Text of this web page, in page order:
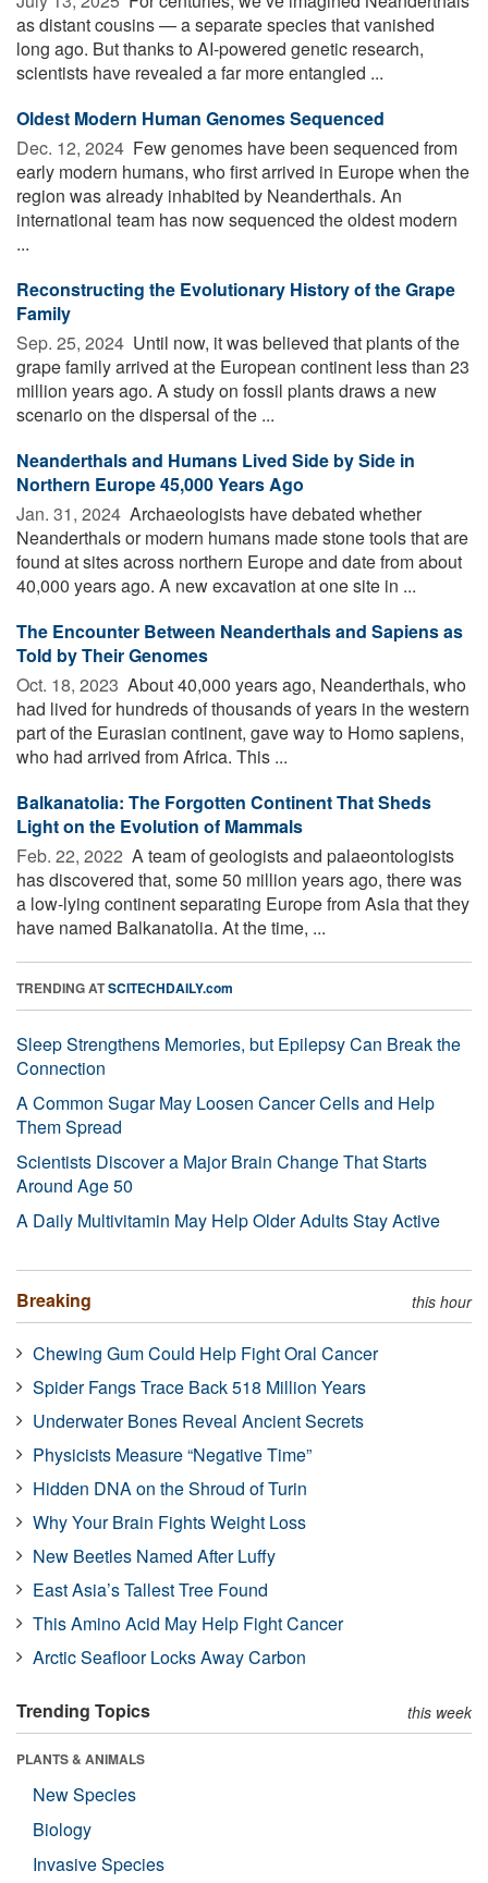
as distant cousins — a separate species that vanished
long ago. But thanks to AI-powered genetic research,
scientists have revealed a far more entangled ...
Oldest Modern Human Genomes Sequenced
Dec. 12, 2024  Few genomes have been sequenced from
early modern humans, who first arrived in Europe when the
region was already inhabited by Neanderthals. An
international team has now sequenced the oldest modern
...
Reconstructing the Evolutionary History of the Grape
Family
Sep. 25, 2024  Until now, it was believed that plants of the
grape family arrived at the European continent less than 23
million years ago. A study on fossil plants draws a new
scenario on the dispersal of the ...
Neanderthals and Humans Lived Side by Side in
Northern Europe 45,000 Years Ago
Jan. 31, 2024  Archaeologists have debated whether
Neanderthals or modern humans made stone tools that are
found at sites across northern Europe and date from about
40,000 years ago. A new excavation at one site in ...
The Encounter Between Neanderthals and Sapiens as
Told by Their Genomes
Oct. 18, 2023  About 40,000 years ago, Neanderthals, who
had lived for hundreds of thousands of years in the western
part of the Eurasian continent, gave way to Homo sapiens,
who had arrived from Africa. This ...
Balkanatolia: The Forgotten Continent That Sheds
Light on the Evolution of Mammals
Feb. 22, 2022  A team of geologists and palaeontologists
has discovered that, some 50 million years ago, there was
a low-lying continent separating Europe from Asia that they
have named Balkanatolia. At the time, ...
TRENDING ATSCITECHDAILY.com
Sleep Strengthens Memories, but Epilepsy Can Break the
Connection
A Common Sugar May Loosen Cancer Cells and Help
Them Spread
Scientists Discover a Major Brain Change That Starts
Around Age 50
A Daily Multivitamin May Help Older Adults Stay Active
Breaking this hour
Chewing Gum Could Help Fight Oral Cancer
Spider Fangs Trace Back 518 Million Years
Underwater Bones Reveal Ancient Secrets
Physicists Measure “Negative Time”
Hidden DNA on the Shroud of Turin
Why Your Brain Fights Weight Loss
New Beetles Named After Luffy
East Asia’s Tallest Tree Found
This Amino Acid May Help Fight Cancer
Arctic Seafloor Locks Away Carbon
Trending Topics this week
PLANTS & ANIMALS
New Species
Biology
Invasive Species